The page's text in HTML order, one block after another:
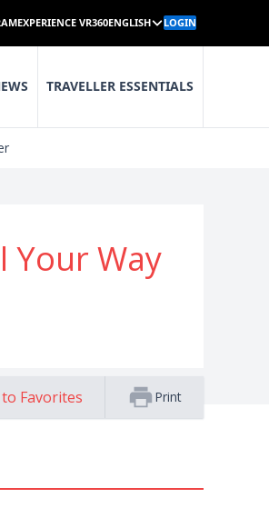
EXPERIENCE VR360ENGLISH LOGIN
TRAVELLER ESSENTIALS
Your Way
Favorites Print